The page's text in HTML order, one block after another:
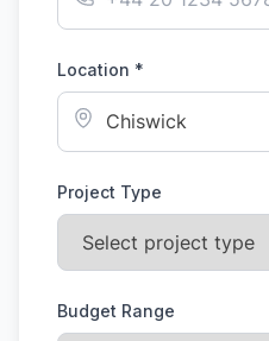
Location *
Project Type
Budget Range